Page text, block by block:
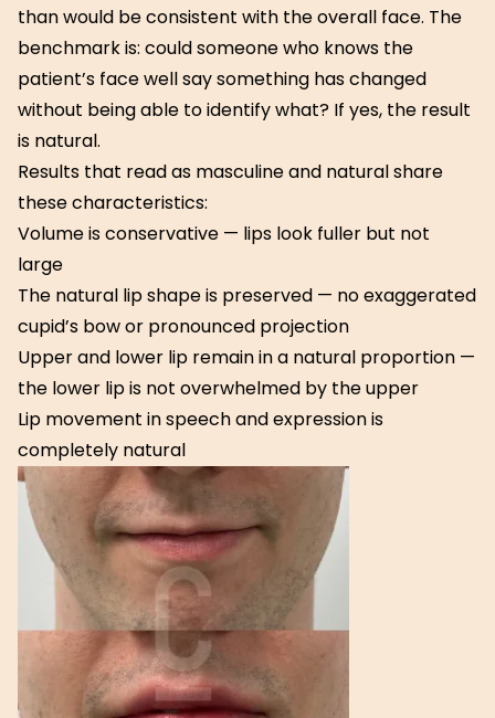
than would be consistent with the overall face. The
benchmark is: could someone who knows the
patient’s face well say something has changed
without being able to identify what? If yes, the result
is natural.
Results that read as masculine and natural share
these characteristics:
Volume is conservative — lips look fuller but not
large
The natural lip shape is preserved — no exaggerated
cupid’s bow or pronounced projection
Upper and lower lip remain in a natural proportion —
the lower lip is not overwhelmed by the upper
Lip movement in speech and expression is
completely natural